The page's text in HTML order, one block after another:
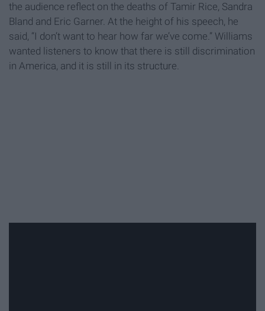
the audience reflect on the deaths of Tamir Rice, Sandra
Bland and Eric Garner. At the height of his speech, he
said, “I don’t want to hear how far we’ve come.” Williams
wanted listeners to know that there is still discrimination
in America, and it is still in its structure.